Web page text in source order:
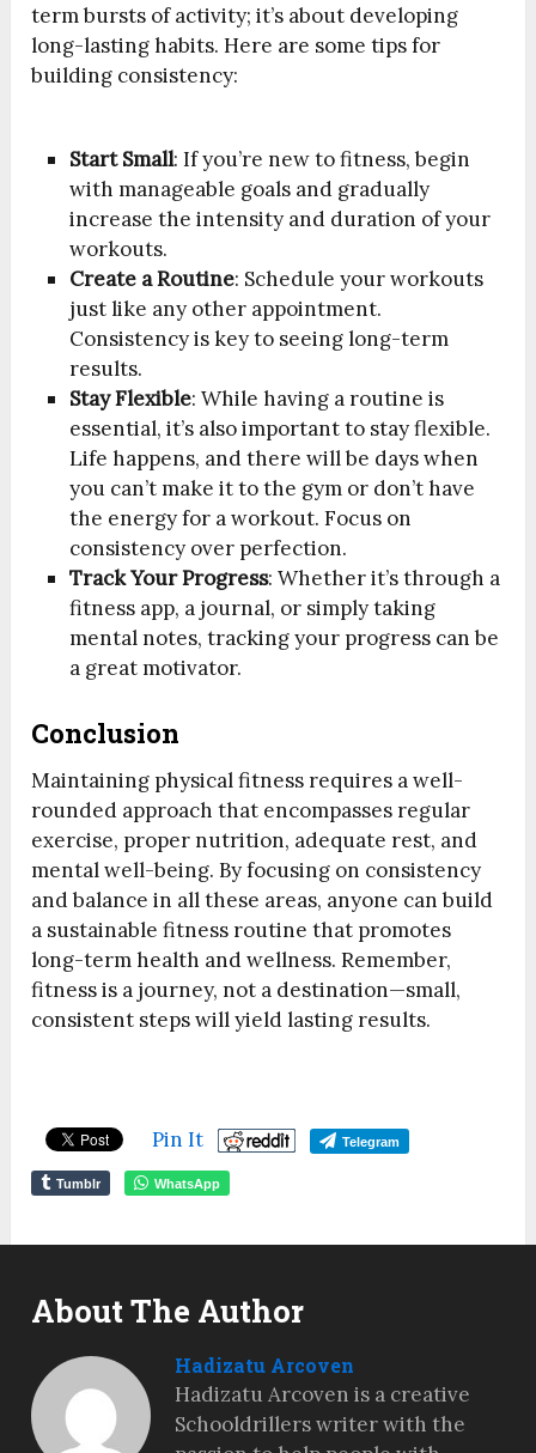
term bursts of activity; it’s about developing
long-lasting habits. Here are some tips for
building consistency:
Start Small: If you’re new to fitness, begin
with manageable goals and gradually
increase the intensity and duration of your
workouts.
Create a Routine: Schedule your workouts
just like any other appointment.
Consistency is key to seeing long-term
results.
Stay Flexible: While having a routine is
essential, it’s also important to stay flexible.
Life happens, and there will be days when
you can’t make it to the gym or don’t have
the energy for a workout. Focus on
consistency over perfection.
Track Your Progress: Whether it’s through a
fitness app, a journal, or simply taking
mental notes, tracking your progress can be
a great motivator.
Conclusion
Maintaining physical fitness requires a well-
rounded approach that encompasses regular
exercise, proper nutrition, adequate rest, and
mental well-being. By focusing on consistency
and balance in all these areas, anyone can build
a sustainable fitness routine that promotes
long-term health and wellness. Remember,
fitness is a journey, not a destination—small,
consistent steps will yield lasting results.
Pin It Telegram
Tumblr WhatsApp
About The Author
Hadizatu Arcoven
Hadizatu Arcoven is a creative
Schooldrillers writer with the